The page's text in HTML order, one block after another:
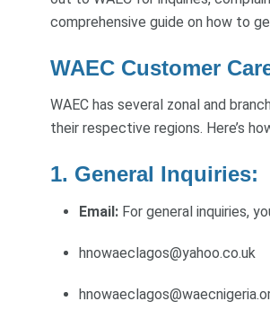
comprehensive guide on how to
WAEC Customer
WAEC has several zonal and
their respective regions. Here’s
1. General Inquiries:
Email: For general inquiries,
hnowaeclagos@yahoo.co.uk